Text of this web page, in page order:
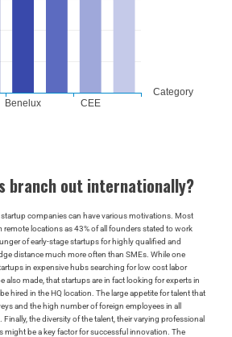
branch out internationally?
companies can have various motivations. Most
remote locations as 43% of all founders stated to work
of early-stage startups for highly qualified and
distance much more often than SMEs. While one
in expensive hubs searching for low cost labor
also made, that startups are in fact looking for experts in
hired in the HQ location. The large appetite for talent that
and the high number of foreign employees in all
the diversity of the talent, their varying professional
might be a key factor for successful innovation. The